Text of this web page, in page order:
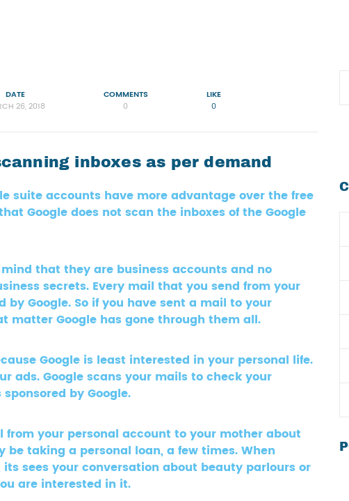
DATE
26, 2018
COMMENTS
0
LIKE
0
inboxes as per demand
suite accounts have more advantage over the free
Google does not scan the inboxes of the Google
that they are business accounts and no
secrets. Every mail that you send from your
Google. So if you have sent a mail to your
matter Google has gone through them all.
Google is least interested in your personal life.
ads. Google scans your mails to check your
by Google.
from your personal account to your mother about
taking a personal loan, a few times. When
sees your conversation about beauty parlours or
are interested in it.